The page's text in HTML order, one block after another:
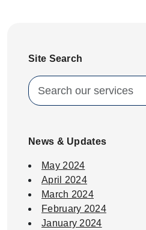
Site Search
Search for:
News & Updates
May 2024
April 2024
March 2024
February 2024
January 2024